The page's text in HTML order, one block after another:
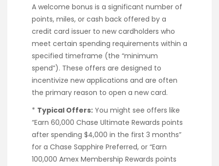
A welcome bonus is a significant number of
points, miles, or cash back offered by a
credit card issuer to new cardholders who
meet certain spending requirements within a
specified timeframe (the “minimum
spend”). These offers are designed to
incentivize new applications and are often
the primary reason to open a new card.
* Typical Offers: You might see offers like
“Earn 60,000 Chase Ultimate Rewards points
after spending $4,000 in the first 3 months”
for a Chase Sapphire Preferred, or “Earn
100,000 Amex Membership Rewards points